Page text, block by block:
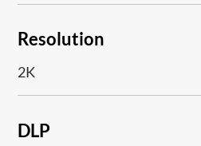
Resolution
2K
DLP